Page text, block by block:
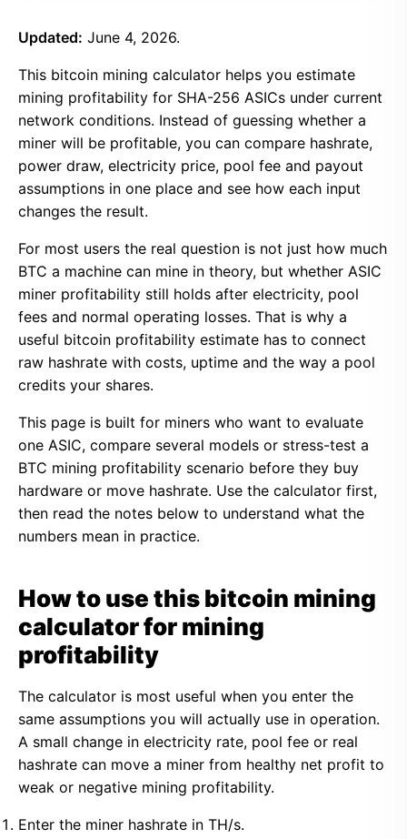
Updated: June 4, 2026.
This bitcoin mining calculator helps you estimate
mining profitability for SHA-256 ASICs under current
network conditions. Instead of guessing whether a
miner will be profitable, you can compare hashrate,
power draw, electricity price, pool fee and payout
assumptions in one place and see how each input
changes the result.
For most users the real question is not just how much
BTC a machine can mine in theory, but whether ASIC
miner profitability still holds after electricity, pool
fees and normal operating losses. That is why a
useful bitcoin profitability estimate has to connect
raw hashrate with costs, uptime and the way a pool
credits your shares.
This page is built for miners who want to evaluate
one ASIC, compare several models or stress-test a
BTC mining profitability scenario before they buy
hardware or move hashrate. Use the calculator first,
then read the notes below to understand what the
numbers mean in practice.
How to use this bitcoin mining
calculator for mining
profitability
The calculator is most useful when you enter the
same assumptions you will actually use in operation.
A small change in electricity rate, pool fee or real
hashrate can move a miner from healthy net profit to
weak or negative mining profitability.
Enter the miner hashrate in TH/s.